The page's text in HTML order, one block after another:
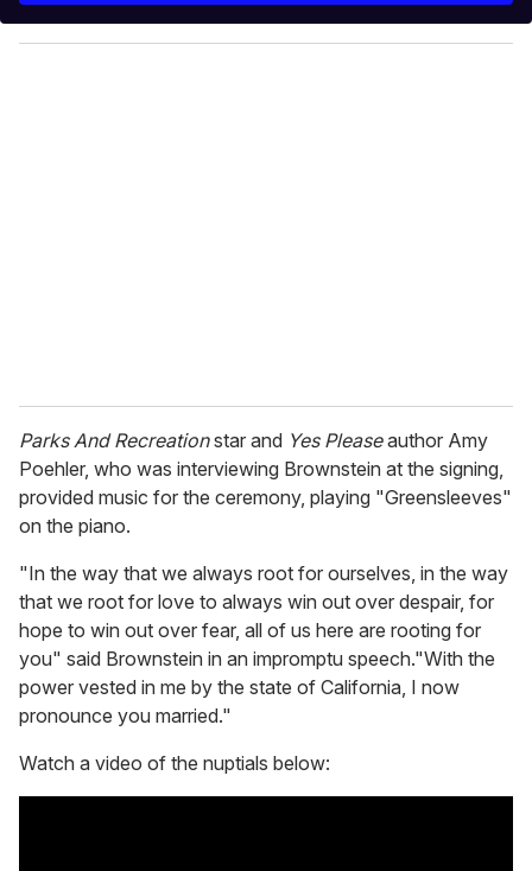
y
o
Parks And Recreationstar and Yes Pleaseauthor Amy
Poehler, who was interviewing Brownstein at the signing,
provided music for the ceremony, playing "Greensleeves"
on the piano.
"In the way that we always root for ourselves, in the way
that we root for love to always win out over despair, for
hope to win out over fear, all of us here are rooting for
you" said Brownstein in an impromptu speech."With the
power vested in me by the state of California, I now
pronounce you married."
Watch a video of the nuptials below: